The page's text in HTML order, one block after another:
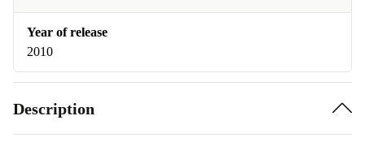
Year of release
2010
Description